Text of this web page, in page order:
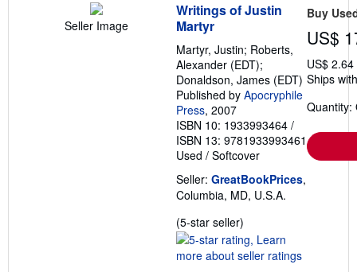
Seller Image
Writings of Justin
Martyr
Martyr, Justin; Roberts,
Alexander (EDT);
Donaldson, James (EDT)
Published by Apocryphile
Press, 2007
ISBN 10: 1933993464 /
ISBN 13: 9781933993461
Used / Softcover
Seller: GreatBookPrices,
Columbia, MD, U.S.A.
(5-star seller)
rating
5
Buy
US$
US$
Ships
Quantity: